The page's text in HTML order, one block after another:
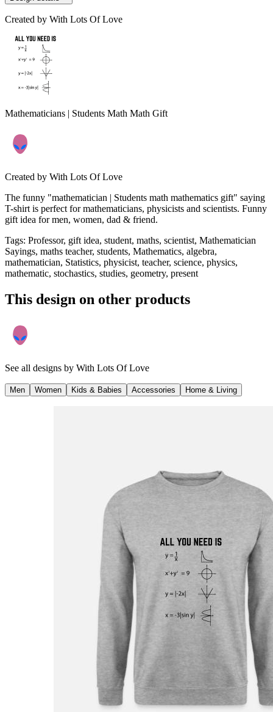
Created by With Lots Of Love
Mathematicians | Students Math Math Gift
Created by With Lots Of Love
The funny "mathematician | Students math mathematics gift" saying
T-shirt is perfect for mathematicians, physicists and scientists. Funny
gift idea for men, women, dad & friend.
Tags: Professor, gift idea, student, maths, scientist, Mathematician
Sayings, maths teacher, students, Mathematics, algebra,
mathematician, Statistics, physicist, teacher, science, physics,
mathematic, stochastics, studies, geometry, present
This design on other products
See all designs by With Lots Of Love
Men Women Kids & Babies Accessories Home & Living